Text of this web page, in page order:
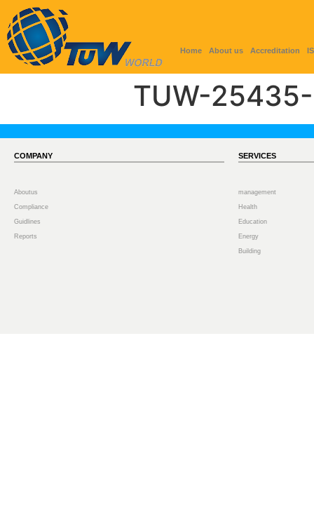
Home About us Accreditation
TUW-
COMPANY
Aboutus
Compliance
Guidlines
Reports
SERVICES
management
Health
Education
Energy
Building